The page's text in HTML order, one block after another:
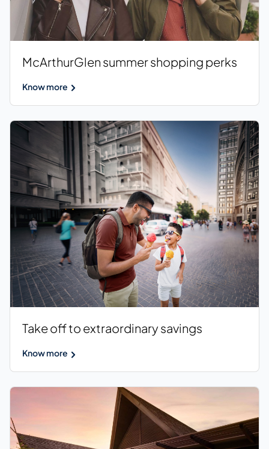
McArthurGlen summer shopping perks
Know more
Take off to extraordinary savings
Know more